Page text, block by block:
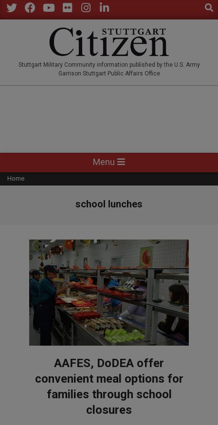
Skip
to
Stuttgart Military Community information published by the U.S. Army
Garrison Stuttgart Public Affairs Office
Navigation
Menu
Menu
Home
school lunches
AAFES, DoDEA offer
convenient meal options for
families through school
closures